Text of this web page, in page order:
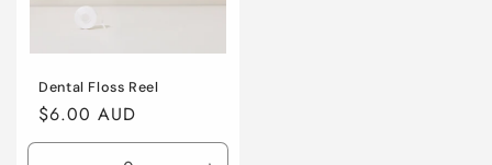
Dental Floss Reel
Regular
price
$6.00 AUD